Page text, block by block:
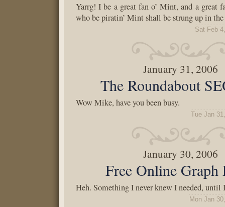
Yarrg! I be a great fan o’ Mint, and a great
who be piratin’ Mint shall be strung up in
Sat Feb
January 31, 2006
The Roundabout
Wow Mike, have you been busy.
Tue Jan
January 30, 2006
Free Online Graph
Heh. Something I never knew I needed, until
Mon Jan